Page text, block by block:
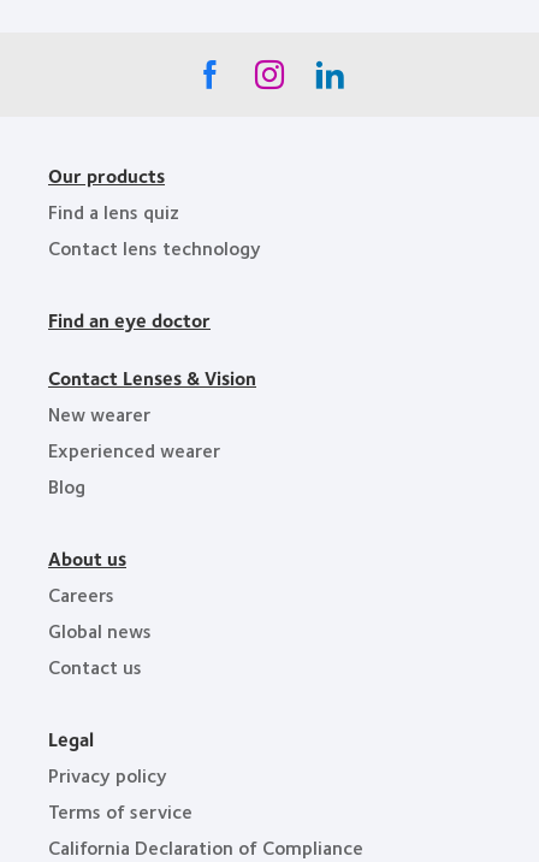
Our products
Find a lens quiz
Contact lens technology
Find an eye doctor
Contact Lenses & Vision
New wearer
Experienced wearer
Blog
About us
Careers
Global news
Contact us
Legal
Privacy policy
Terms of service
California Declaration of Compliance